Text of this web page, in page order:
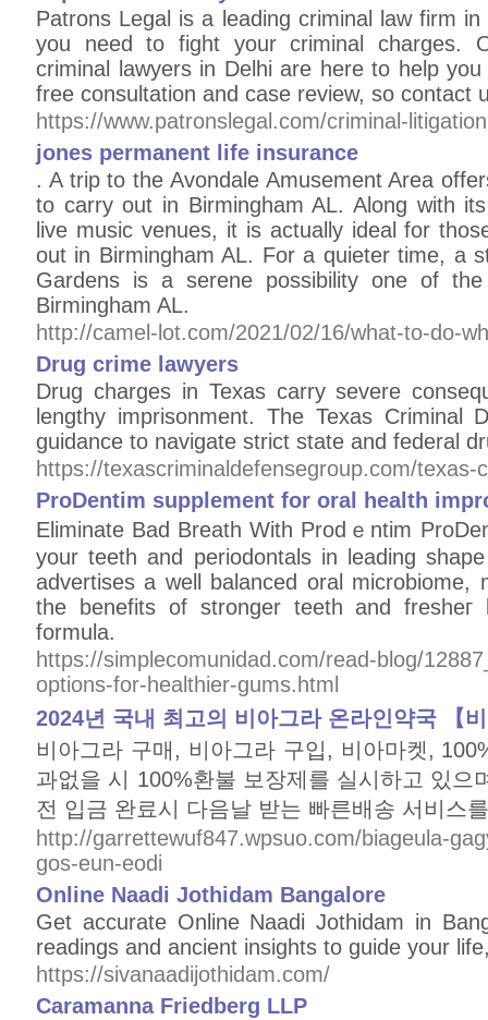
Patrons Legal is a leading criminal law firm
you need to fight your criminal charges.
criminal lawyers in Delhi are here to help
free consultation and case review, so contact
https://www.patronslegal.com/criminal-
jones permanent life insurance
. A trip to the Avondale Amusement Area
to carry out in Birmingham AL. Along with
live music venues, it is actually ideal for
out in Birmingham AL. For a quieter time, a
Gardens is a serene possibility one of
Birmingham AL.
http://camel-lot.com/2021/02/16/what-to-do-
Drug crime lawyers
Drug charges in Texas carry severe
lengthy imprisonment. The Texas Criminal
guidance to navigate strict state and federal
https://texascriminaldefensegroup.com/
ProDentim supplement for oral health
Elіminate Bad Breath With Prodｅntim
your teeth and periodontals in leading
advertises a well balanced oral microbiome,
the benefits of stronger teеth and fresheг
formula.
https://simplecomunidad.com/read-blog/
options-for-healthier-gums.html
2024년 국내 최고의 비아그라 온라인약국 【
비아그라 구매, 비아그라 구입, 비아마켓,
과없을 시 100%환불 보장제를 실시하고 있으
전 입금 완료시 다음날 받는 빠른배송 서비스
http://garrettewuf847.wpsuo.com/biageula-
gos-eun-eodi
Online Naadi Jothidam Bangalore
Get accurate Online Naadi Jothidam in
readings and ancient insights to guide your
https://sivanaadijothidam.com/
Caramanna Friedberg LLP